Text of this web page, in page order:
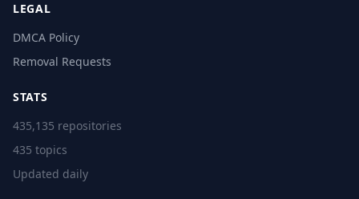
LEGAL
DMCA Policy
Removal Requests
STATS
435,135 repositories
435 topics
Updated daily